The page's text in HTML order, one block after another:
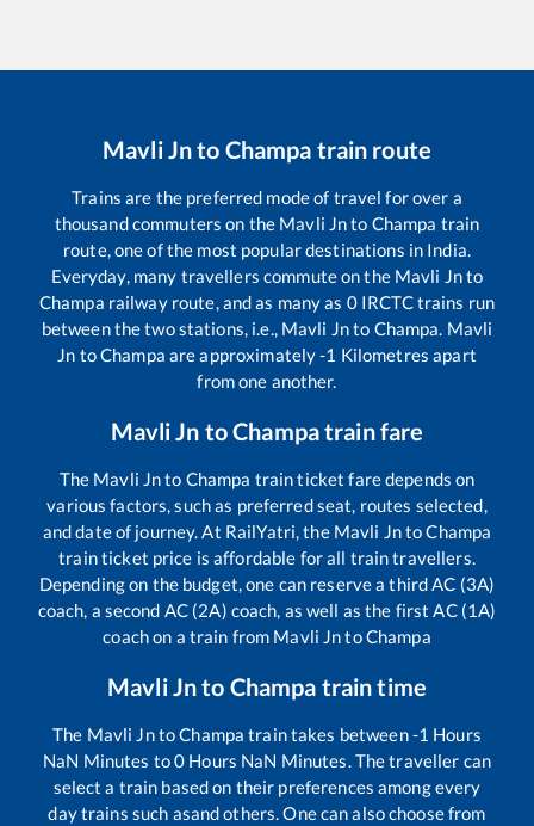
Mavli Jnto Champa train route
Trains are the preferred mode of travel for over a
thousand commuters on the Mavli Jnto Champa train
route, one of the most popular destinations in India.
Everyday, many travellers commute on the Mavli Jnto
Champa railway route, and as many as 0IRCTC trains run
between the two stations, i.e., Mavli Jnto Champa. Mavli
Jn toChampa are approximately-1 Kilometres apart
from one another.
Mavli Jn toChampatrain fare
The Mavli Jnto Champa train ticket fare depends on
various factors, such as preferred seat, routes selected,
and date of journey. At RailYatri, the Mavli JntoChampa
train ticket price is affordable for all train travellers.
Depending on the budget, one can reserve a third AC (3A)
coach, a second AC (2A) coach, as well as the first AC (1A)
coach on a train from Mavli JntoChampa
Mavli Jnto Champa train time
The Mavli JntoChampa train takes between-1 Hours
NaN Minutes to0 Hours NaN Minutes. The traveller can
select a train based on their preferences among every
day trains such asand others. One can also choose from